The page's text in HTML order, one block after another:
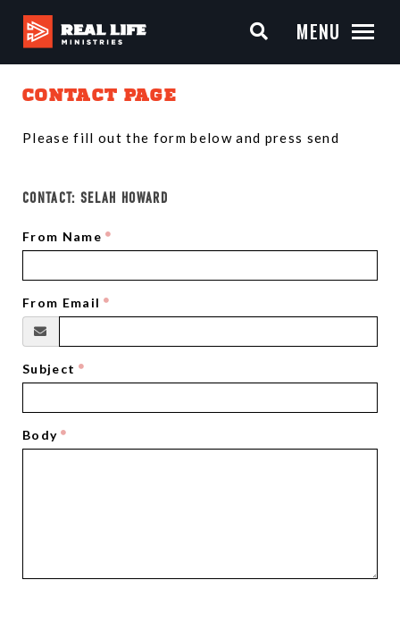
MENU
CONTACT PAGE
Please fill out the form below and press send
CONTACT: SELAH HOWARD
From Name
From Email
Subject
Body